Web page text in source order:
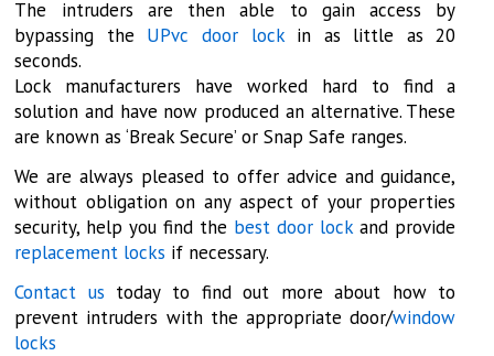
The intruders are then able to gain access by
bypassing the UPvc door lockin as little as 20
seconds.
Lock manufacturers have worked hard to find a
solution and have now produced an alternative. These
are known as ‘Break Secure’ or Snap Safe ranges.
We are always pleased to offer advice and guidance,
without obligation on any aspect of your properties
security, help you find the best door lockand provide
replacement locks if necessary.
Contact us today to find out more about how to
prevent intruders with the appropriate door/window
locks